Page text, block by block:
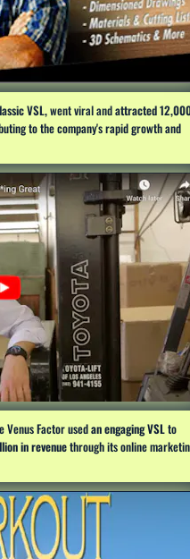
VSL, went viral and attracted
to the company's rapid growth and
Venus Factor used an engaging VSL to
in revenue through its online